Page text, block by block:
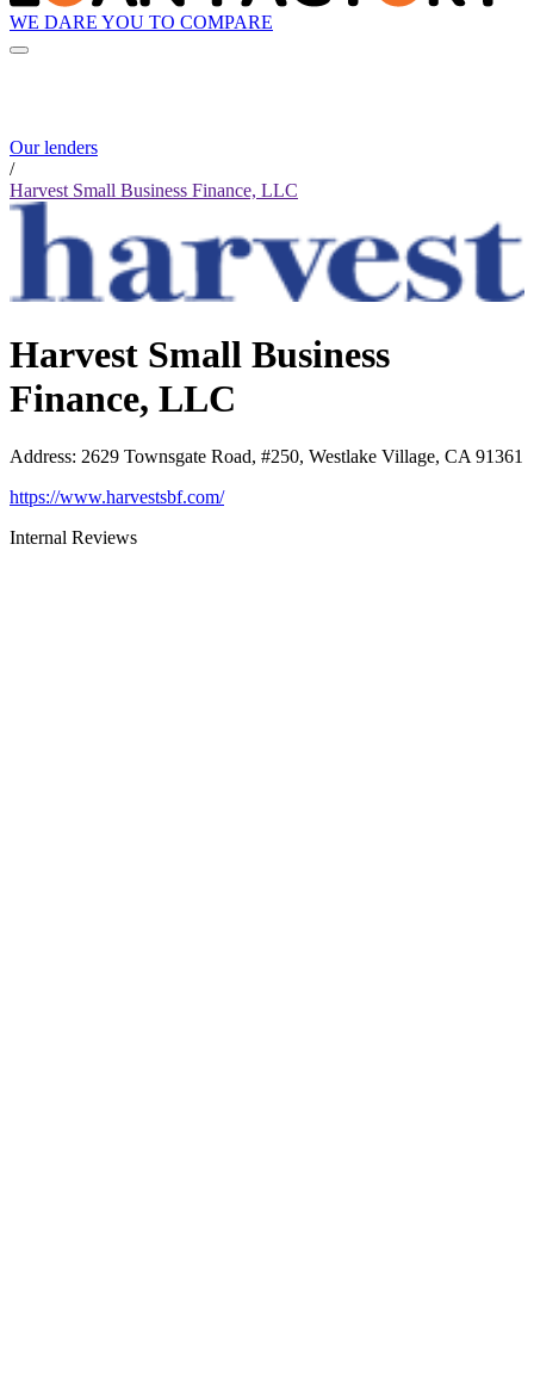
WE DARE YOU TO COMPARE
Our lenders
/
Harvest Small Business Finance, LLC
Harvest Small Business
Finance, LLC
Address: 2629 Townsgate Road, #250, Westlake Village, CA 91361
https://www.harvestsbf.com/
Internal Reviews